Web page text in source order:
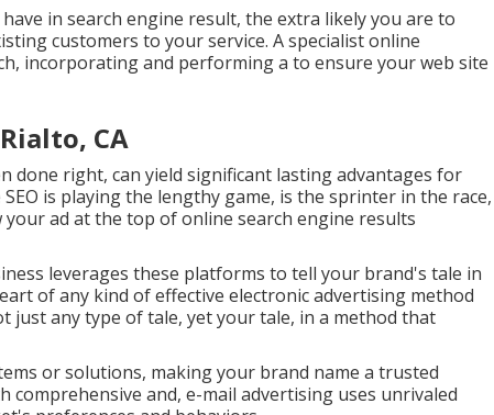
in search engine result, the extra likely you are to
customers to your service. A specialist online
incorporating and performing a to ensure your web site
CA
done right, can yield significant lasting advantages for
is playing the lengthy game, is the sprinter in the race,
ad at the top of online search engine results
leverages these platforms to tell your brand's tale in
of any kind of effective electronic advertising method
just any type of tale, yet your tale, in a method that
or solutions, making your brand name a trusted
and, e-mail advertising uses unrivaled